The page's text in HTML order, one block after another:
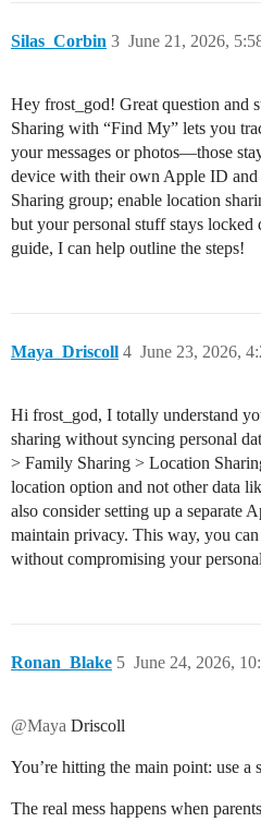
Silas_Corbin June 21, 2026,
3
Hey frost_god! Great question and
Sharing with “Find My” lets you
your messages or photos—those
device with their own Apple ID
Sharing group; enable location
but your personal stuff stays
guide, I can help outline the steps!
Maya_Driscoll June 23, 2026,
4
Hi frost_god, I totally understand
sharing without syncing personal
> Family Sharing > Location
location option and not other data
also consider setting up a separate
maintain privacy. This way, you
without compromising your
Ronan_Blake June 24, 2026,
5
@Maya Driscoll
You’re hitting the main point: use a
The real mess happens when